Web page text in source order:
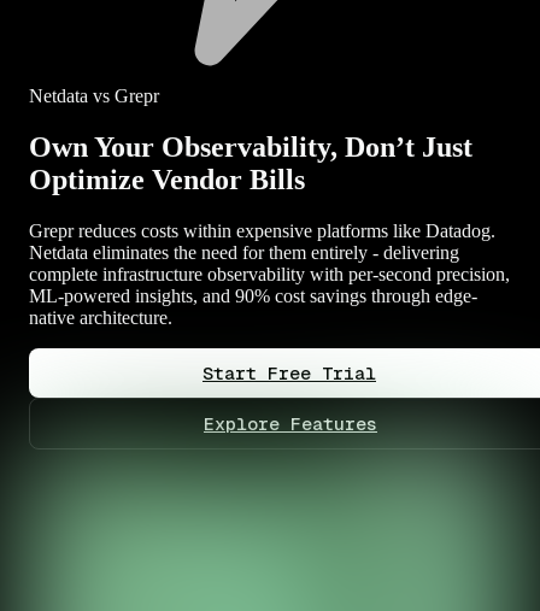
Netdata vs Grepr
Own Your Observability, Don’t Just
Optimize Vendor Bills
Grepr reduces costs within expensive platforms like Datadog.
Netdata eliminates the need for them entirely - delivering
complete infrastructure observability with per-second precision,
ML-powered insights, and 90% cost savings through edge-
native architecture.
Start Free Trial
Explore Features